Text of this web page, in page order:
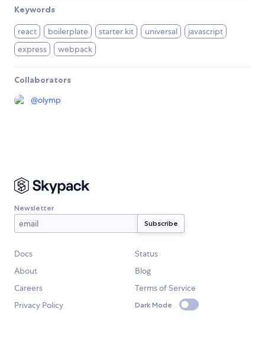
Keywords
react boilerplate starter kit universal
javascript
express
webpack
Collaborators
@olymp
Newsletter
Docs
Status
About
Blog
Careers
Terms of Service
Privacy Policy
Dark Mode